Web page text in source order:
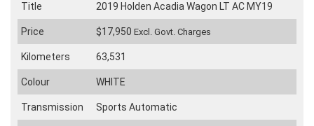
Title 2019 Holden Acadia Wagon LT AC MY19
Price $17,950 Excl. Govt. Charges
Kilometers 63,531
Colour WHITE
Transmission Sports Automatic